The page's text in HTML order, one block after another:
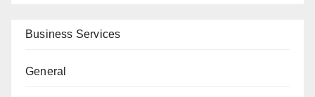
Business Services
General